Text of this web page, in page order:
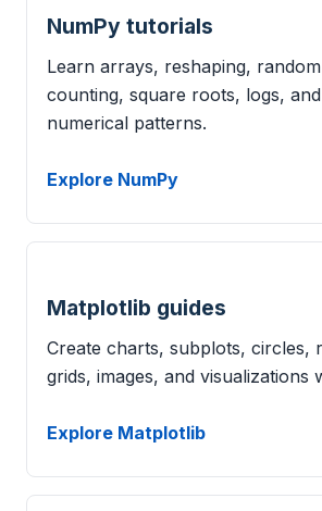
NumPy tutorials
Learn arrays, reshaping,
counting, square roots, logs,
numerical patterns.
Explore NumPy
Matplotlib guides
Create charts, subplots, circles,
grids, images, and visualizations
Explore Matplotlib